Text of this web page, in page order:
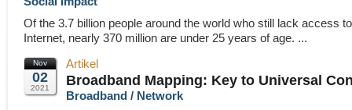
Of the 3.7 billion people around the world who still lack access
Internet, nearly 370 million are under 25 years of age. ...
Nov
02
2021
Artikel
Broadband Mapping: Key to Universal
Broadband / Network